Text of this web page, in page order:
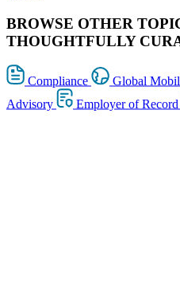
BROWSE OTHER
THOUGHTFULLY
Compliance Global
Advisory
Employer of Record